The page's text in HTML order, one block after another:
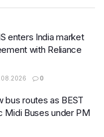
enters India market
with Reliance
0
bus routes as BEST
Midi Buses under PM